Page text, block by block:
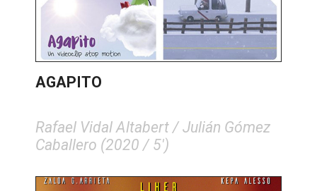
AGAPITO
Rafael Vidal Altabert / Julián Gómez
Caballero (2020 / 5')